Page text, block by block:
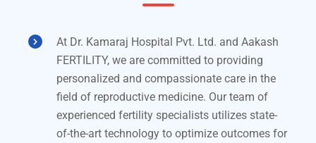
At Dr. Kamaraj Hospital Pvt. Ltd. and Aakash
FERTILITY, we are committed to providing
personalized and compassionate care in the
field of reproductive medicine. Our team of
experienced fertility specialists utilizes state-
of-the-art technology to optimize outcomes for